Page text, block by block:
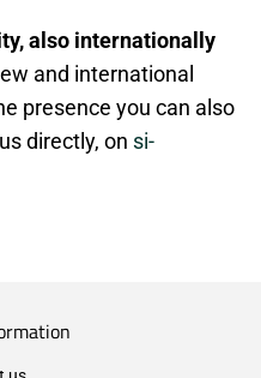
also internationally
and international
presence you can also
directly, on si-